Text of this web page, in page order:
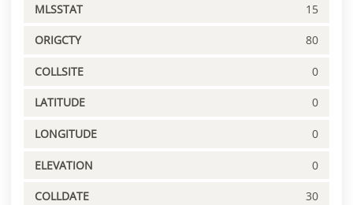
MLSSTAT 15
ORIGCTY 80
COLLSITE 0
LATITUDE 0
LONGITUDE 0
ELEVATION 0
COLLDATE 30